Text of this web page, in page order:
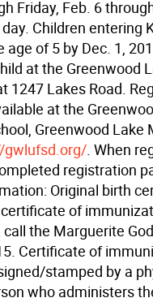
Friday, Feb. 6
Children entering
age of 5 by Dec. 1,
at the Greenwood
1247 Lakes Road.
at the
Greenwood Lake
gwlufsd.org/. When
registration
Original birth
of
the Marguerite
Certificate of
stamped by a
who administers